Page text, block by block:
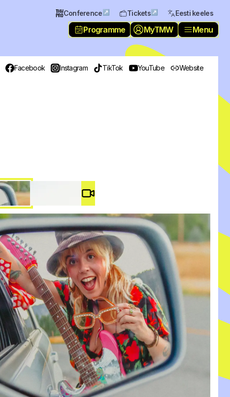
Conference ↗ Tickets ↗ Eesti keeles
Programme MyTMW Menu
Facebook Instagram TikTok YouTube Website
Video #